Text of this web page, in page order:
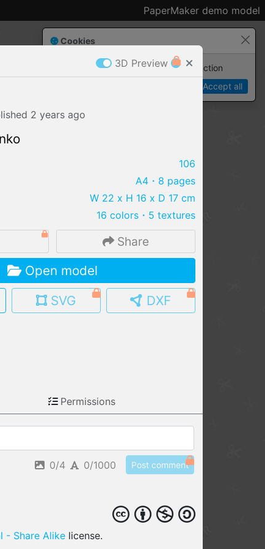
PaperMaker demo model
IMPORT FILE
.pmk .pdo .obj .gltf .stl .fbx
MY MODELS
load from your cloud
Browse & buy 3D models
Cookies
Paper✂️Maker requires cookies to function
Accept all
3D Preview
2 years ago
106
A4 ・8 pages
W 22 x H 16 x D 17 cm
16 colors ・ 5 textures
Share
Open model
SVG DXF
Permissions
0/4 0/1000 Post comment
- Share Alike license.